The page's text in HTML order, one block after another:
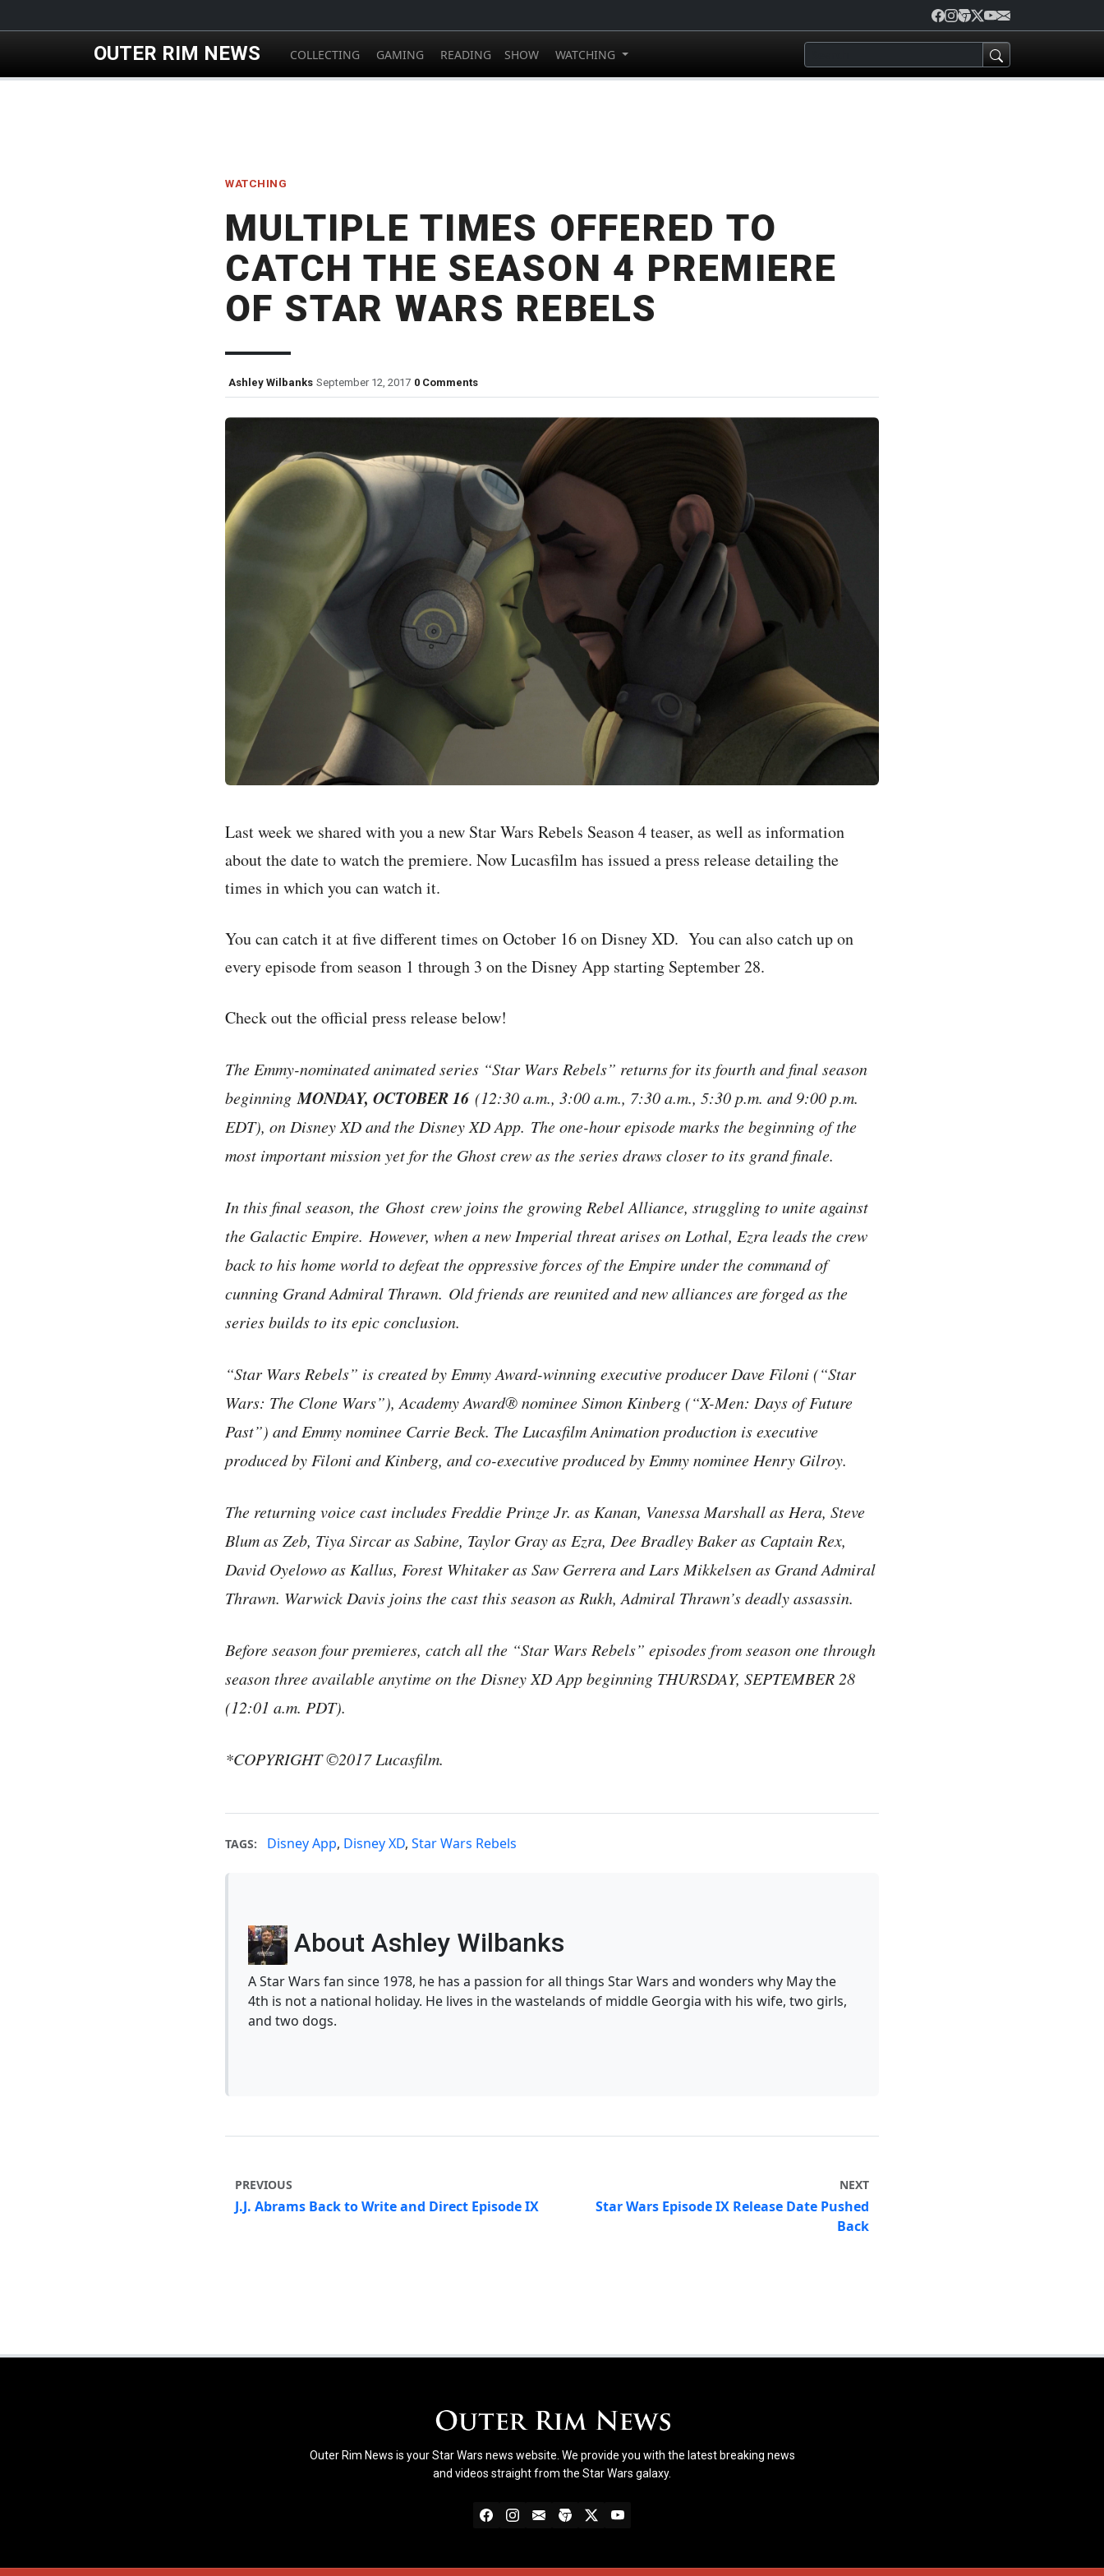
OUTER RIM NEWS COLLECTING GAMING READING SHOW WATCHING
WATCHING
MULTIPLE TIMES OFFERED TO
CATCH THE SEASON 4 PREMIERE
OF STAR WARS REBELS
Ashley Wilbanks September 12, 2017 0 Comments
Last week we shared with you a new Star Wars Rebels Season 4 teaser, as well as information
about the date to watch the premiere. Now Lucasfilm has issued a press release detailing the
times in which you can watch it.
You can catch it at five different times on October 16 on Disney XD. You can also catch up on
every episode from season 1 through 3 on the Disney App starting September 28.
Check out the official press release below!
The Emmy-nominated animated series “Star Wars Rebels” returns for its fourth and final season
beginning MONDAY, OCTOBER 16 (12:30 a.m., 3:00 a.m., 7:30 a.m., 5:30 p.m. and 9:00 p.m.
EDT), on Disney XD and the Disney XD App. The one-hour episode marks the beginning of the
most important mission yet for the Ghost crew as the series draws closer to its grand finale.
In this final season, the Ghost crew joins the growing Rebel Alliance, struggling to unite against
the Galactic Empire. However, when a new Imperial threat arises on Lothal, Ezra leads the crew
back to his home world to defeat the oppressive forces of the Empire under the command of
cunning Grand Admiral Thrawn. Old friends are reunited and new alliances are forged as the
series builds to its epic conclusion.
“Star Wars Rebels” is created by Emmy Award-winning executive producer Dave Filoni (“Star
Wars: The Clone Wars”), Academy Award® nominee Simon Kinberg (“X-Men: Days of Future
Past”) and Emmy nominee Carrie Beck. The Lucasfilm Animation production is executive
produced by Filoni and Kinberg, and co-executive produced by Emmy nominee Henry Gilroy.
The returning voice cast includes Freddie Prinze Jr. as Kanan, Vanessa Marshall as Hera, Steve
Blum as Zeb, Tiya Sircar as Sabine, Taylor Gray as Ezra, Dee Bradley Baker as Captain Rex,
David Oyelowo as Kallus, Forest Whitaker as Saw Gerrera and Lars Mikkelsen as Grand Admiral
Thrawn. Warwick Davis joins the cast this season as Rukh, Admiral Thrawn’s deadly assassin.
Before season four premieres, catch all the “Star Wars Rebels” episodes from season one through
season three available anytime on the Disney XD App beginning THURSDAY, SEPTEMBER 28
(12:01 a.m. PDT).
*COPYRIGHT ©2017 Lucasfilm.
TAGS: Disney App, Disney XD, Star Wars Rebels
About Ashley Wilbanks
A Star Wars fan since 1978, he has a passion for all things Star Wars and wonders why May the
4th is not a national holiday. He lives in the wastelands of middle Georgia with his wife, two girls,
and two dogs.
PREVIOUS
J.J. Abrams Back to Write and Direct Episode IX
NEXT
Star Wars Episode IX Release Date Pushed
Back
Outer Rim News is your Star Wars news website. We provide you with the latest breaking news
and videos straight from the Star Wars galaxy.